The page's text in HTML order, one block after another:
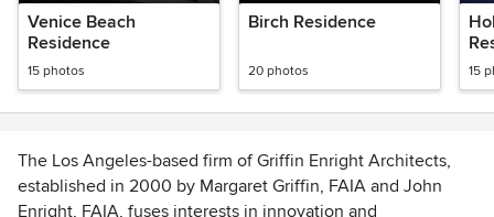
Venice Beach
Residence
15 photos
Birch Residence
20 photos 15
The Los Angeles-based firm of Griffin Enright Architects,
established in 2000 by Margaret Griffin, FAIA and John
Enright, FAIA, fuses interests in innovation and